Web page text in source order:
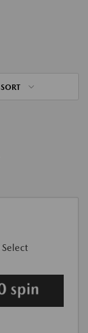
SORT